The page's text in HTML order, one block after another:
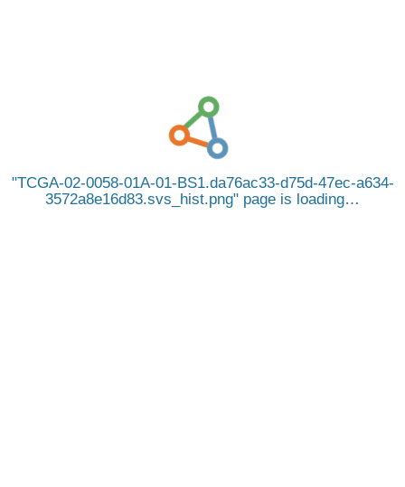
TCGA-02-0058-01A-01-BS1.da76ac33-d75d-47ec-a634-
3572a8e16d83.svs_hist.png
page is loading…